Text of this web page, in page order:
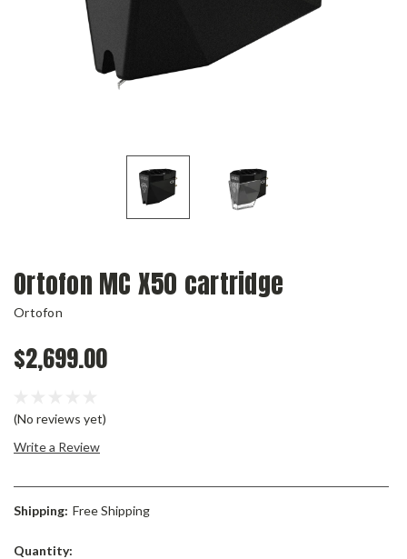
Ortofon MC X50 cartridge
Ortofon
$2,699.00
(No reviews yet)
Write a Review
Shipping: Free Shipping
Current
Quantity: